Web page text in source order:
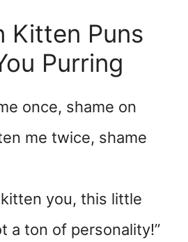
Kitten Puns
Purring
once, shame on
me twice, shame
kitten you, this little
a ton of personality!”